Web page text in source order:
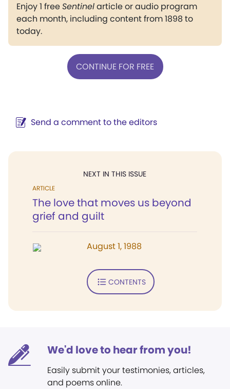
Enjoy 1 freeSentinelarticle or audio program
each month, including content from 1898 to
today.
CONTINUE FOR FREE
Send a comment to the editors
NEXT IN THIS ISSUE
ARTICLE
The love that moves us beyond
grief and guilt
August 1, 1988
CONTENTS
We'd love to hear from you!
Easily submit your testimonies, articles,
and poems online.